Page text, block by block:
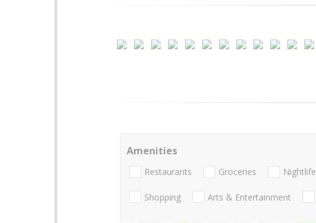
Amenities
Restaurants Groceries Nightlife
Shopping Arts & Entertainment